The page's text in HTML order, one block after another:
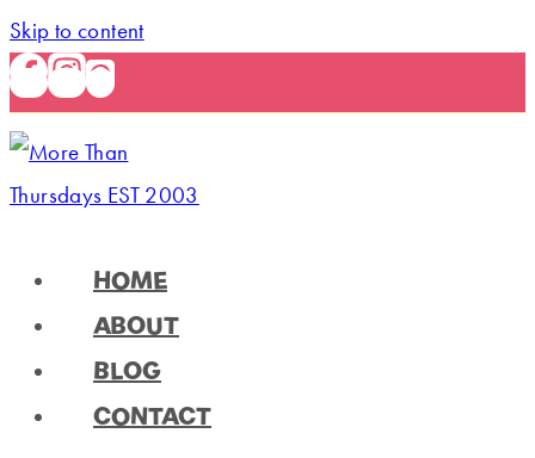
Skip to content
HOME
ABOUT
BLOG
CONTACT